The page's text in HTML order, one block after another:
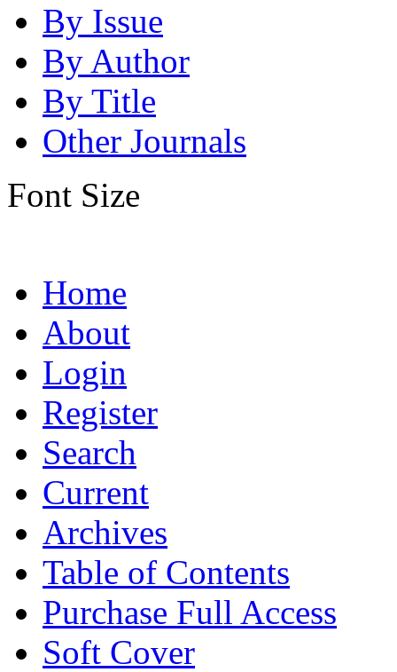
By Issue
By Author
By Title
Other Journals
Font Size
Home
About
Login
Register
Search
Current
Archives
Table of Contents
Purchase Full Access
Soft Cover